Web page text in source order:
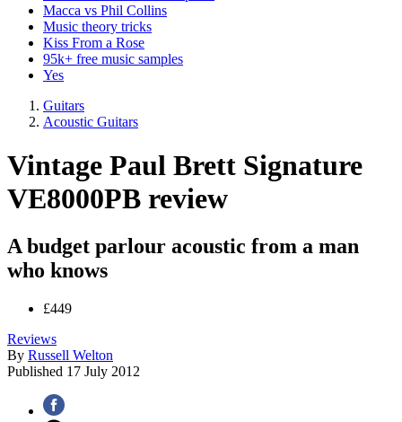
Macca vs Phil Collins
Music theory tricks
Kiss From a Rose
95k+ free music samples
Yes
Guitars
Acoustic Guitars
Vintage Paul Brett Signature
VE8000PB review
A budget parlour acoustic from a man
who knows
£449
Reviews
By Russell Welton
Published 17 July 2012